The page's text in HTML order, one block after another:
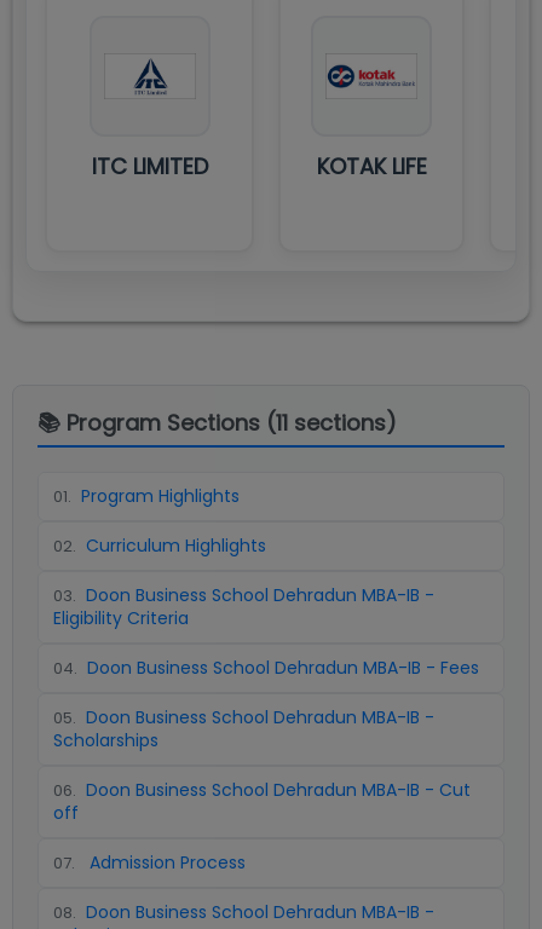
ITC LIMITED KOTAK LIFE
📚 Program Sections (11 sections)
01. Program Highlights
02. Curriculum Highlights
03. Doon Business School Dehradun MBA-IB -
Eligibility Criteria
04. Doon Business School Dehradun MBA-IB - Fees
05. Doon Business School Dehradun MBA-IB -
Scholarships
06. Doon Business School Dehradun MBA-IB - Cut
off
07. Admission Process
08. Doon Business School Dehradun MBA-IB -